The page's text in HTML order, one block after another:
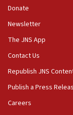
the empirical
18:28
CAMERA says
‘false claim
Netanyahu’
18:23
AAUP
Donate
Newsletter
The JNS App
Contact Us
Republish JNS
Publish a Press
Careers